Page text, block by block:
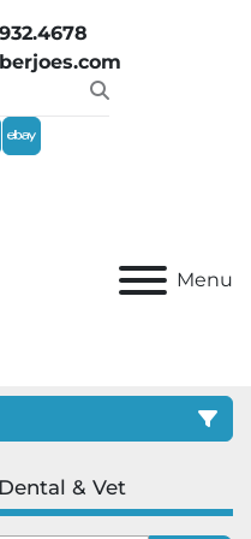
ebay
Menu
& Vet